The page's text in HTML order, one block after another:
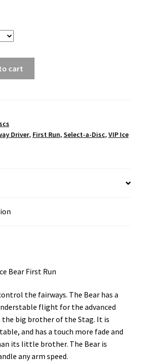
cart
Driver, First Run, Select-a-Disc, VIP Ice
Bear First Run
the fairways. The Bear has a
flight for the advanced
the big brother of the Stag. It is
and has a touch more fade and
its little brother. The Bear is
any arm speed.